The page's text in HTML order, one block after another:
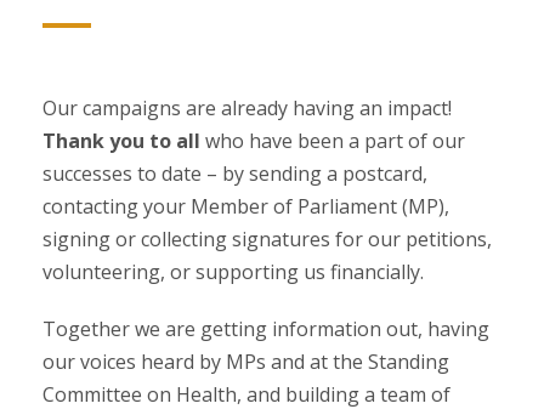
Our campaigns are already having an impact!
Thank you to all who have been a part of our
successes to date – by sending a postcard,
contacting your Member of Parliament (MP),
signing or collecting signatures for our petitions,
volunteering, or supporting us financially.
Together we are getting information out, having
our voices heard by MPs and at the Standing
Committee on Health, and building a team of